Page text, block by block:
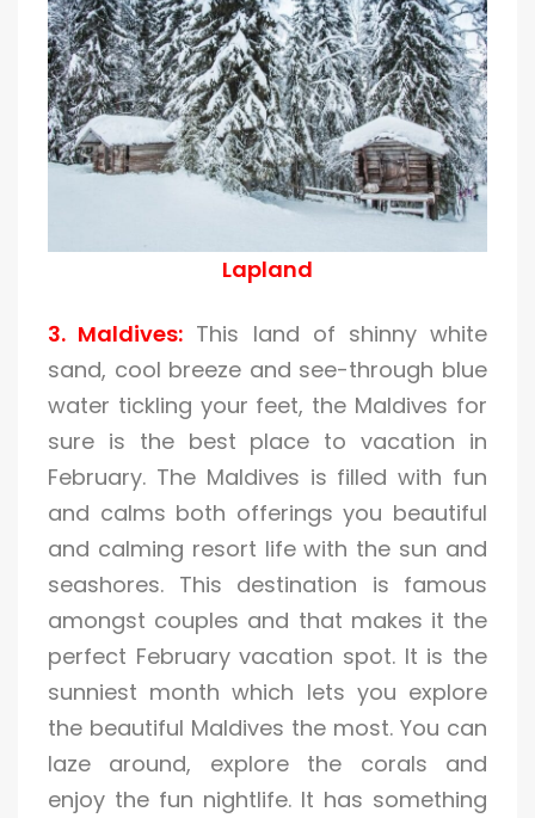
Lapland
3. Maldives: This land of shinny white
sand, cool breeze and see-through blue
water tickling your feet, the Maldives for
sure is the best place to vacation in
February. The Maldives is filled with fun
and calms both offerings you beautiful
and calming resort life with the sun and
seashores. This destination is famous
amongst couples and that makes it the
perfect February vacation spot. It is the
sunniest month which lets you explore
the beautiful Maldives the most. You can
laze around, explore the corals and
enjoy the fun nightlife. It has something